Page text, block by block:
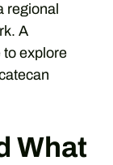
regional
A
to explore
What